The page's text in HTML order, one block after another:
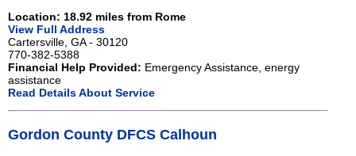
Location: 18.92 miles from Rome
View Full Address
Cartersville, GA - 30120
770-382-5388
Financial Help Provided: Emergency Assistance, energy
assistance
Read Details About Service
Gordon County DFCS Calhoun